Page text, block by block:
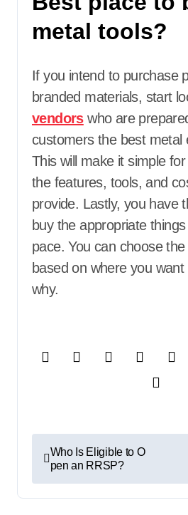
metal tools?
If you intend to purchase
branded materials, start
vendorswho are
customers the best metal
This will make it simple
the features, tools, and
provide. Lastly, you have
buy the appropriate
pace. You can choose
based on where you
why.
P
o
s
Who Is Eligible to O
pen an RRSP?